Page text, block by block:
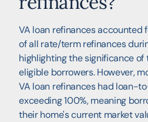
VA loan refinances accounted
of all rate/term refinances
highlighting the significance of
eligible borrowers. However,
VA loan refinances had loan-
exceeding 100%, meaning
their home's current market